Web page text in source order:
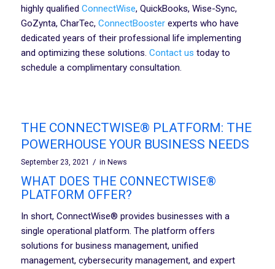
highly qualified ConnectWise, QuickBooks, Wise-Sync,
GoZynta, CharTec, ConnectBoosterexperts who have
dedicated years of their professional life implementing
and optimizing these solutions. Contact us today to
schedule a complimentary consultation.
THE CONNECTWISE® PLATFORM: THE
POWERHOUSE YOUR BUSINESS NEEDS
September 23, 2021 / in News
WHAT DOES THE CONNECTWISE®
PLATFORM OFFER?
In short, ConnectWise® provides businesses with a
single operational platform. The platform offers
solutions for business management, unified
management, cybersecurity management, and expert